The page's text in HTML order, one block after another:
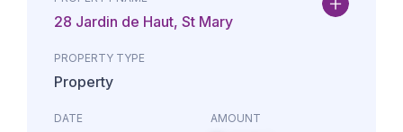
28 Jardin de Haut, St Mary
PROPERTY TYPE
Property
DATE AMOUNT